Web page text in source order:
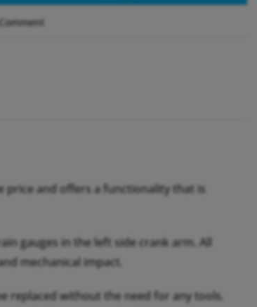
Comment
price and offers a functionality that is
gauges in the left side crank arm. All
mechanical impact.
replaced without the need for any tools.